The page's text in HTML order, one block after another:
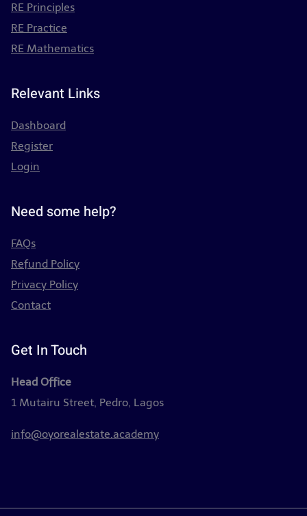
RE Principles
RE Practice
RE Mathematics
Relevant Links
Dashboard
Register
Login
Need some help?
FAQs
Refund Policy
Privacy Policy
Contact
Get In Touch
Head Office
1 Mutairu Street, Pedro, Lagos
info@oyorealestate.academy